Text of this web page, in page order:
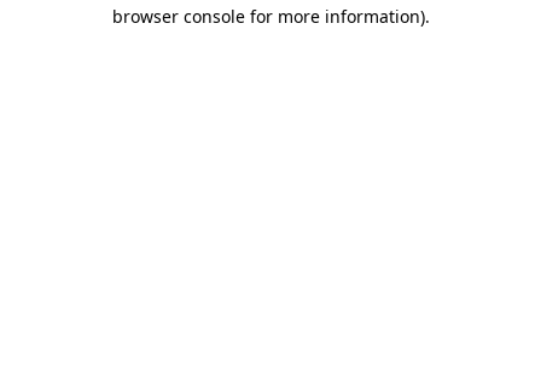
browser console for more information).